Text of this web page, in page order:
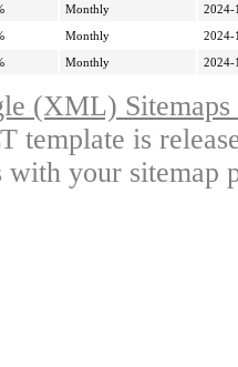
Monthly
2024-
Monthly
2024-
Monthly 2024-
(XML)
template is
with your sitemap